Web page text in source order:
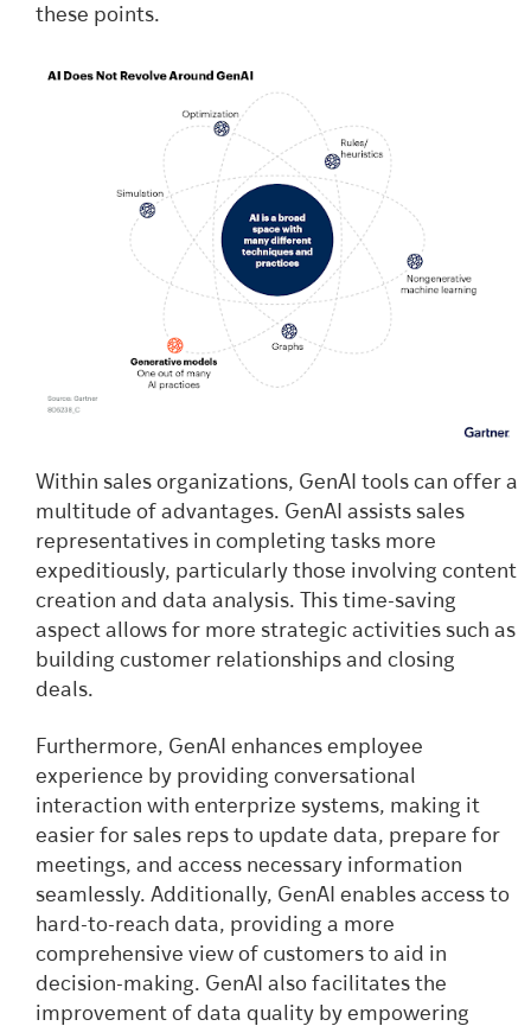
these points.
Within sales organizations, GenAI tools can offer a
multitude of advantages. GenAI assists sales
representatives in completing tasks more
expeditiously, particularly those involving content
creation and data analysis. This time-saving
aspect allows for more strategic activities such as
building customer relationships and closing
deals.
Furthermore, GenAI enhances employee
experience by providing conversational
interaction with enterprize systems, making it
easier for sales reps to update data, prepare for
meetings, and access necessary information
seamlessly. Additionally, GenAI enables access to
hard-to-reach data, providing a more
comprehensive view of customers to aid in
decision-making. GenAI also facilitates the
improvement of data quality by empowering